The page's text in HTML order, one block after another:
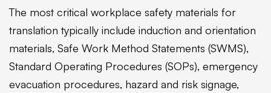
The most critical workplace safety materials for
translation typically include induction and orientation
materials, Safe Work Method Statements (SWMS),
Standard Operating Procedures (SOPs), emergency
evacuation procedures, hazard and risk signage,